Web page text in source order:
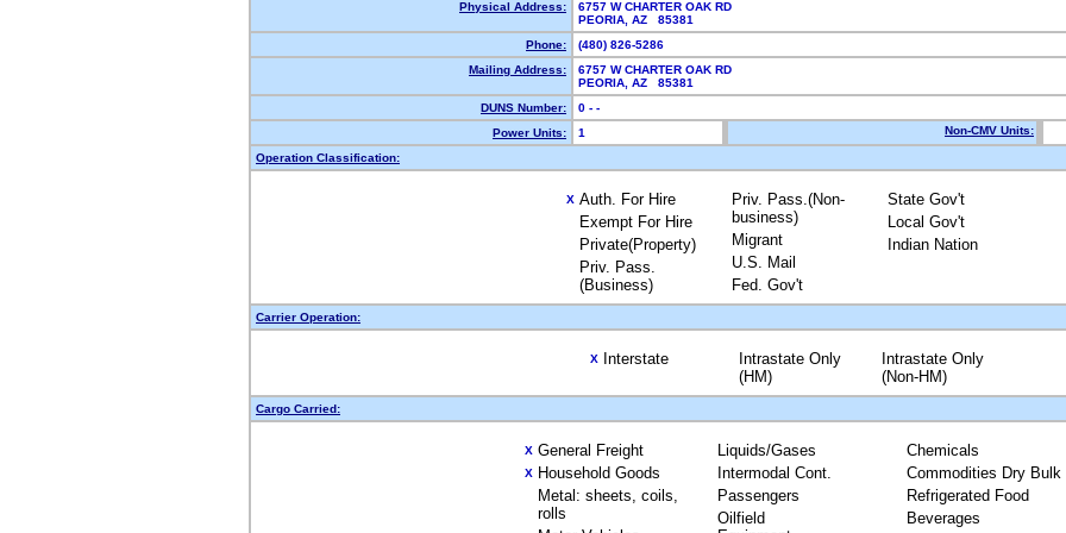
Physical Address:
6757 W CHARTER OAK RD
PEORIA, AZ 85381
Phone:
(480) 826-5286
Mailing Address:
6757 W CHARTER OAK RD
PEORIA, AZ 85381
DUNS Number:
0 - -
Power Units:
1 Non-CMV Units:
Operation Classification:
X Auth. For Hire
Exempt For Hire
Private(Property)
Priv. Pass.
(Business)
Priv. Pass.(Non-
business)
Migrant
U.S. Mail
Fed. Gov't
State Gov't
Local Gov't
Indian Nation
Carrier Operation:
X Interstate
Intrastate Only
(HM)
Intrastate Only
(Non-HM)
Cargo Carried:
X General Freight
X Household Goods
Metal: sheets, coils,
rolls
Liquids/Gases
Intermodal Cont.
Passengers
Oilfield
Chemicals
Commodities Dry Bulk
Refrigerated Food
Beverages